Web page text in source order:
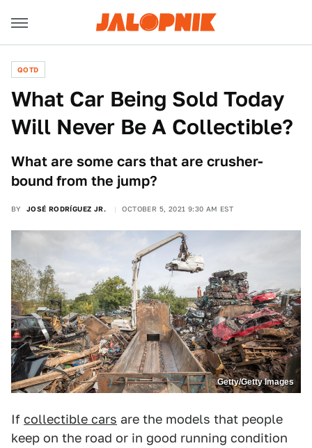
QOTD
What Car Being Sold Today
Will Never Be A Collectible?
What are some cars that are crusher-
bound from the jump?
BY JOSÉ RODRÍGUEZ JR. OCTOBER 5, 2021 9:30 AM EST
Getty/Getty Images
If collectible cars are the models that people
keep on the road or in good running condition